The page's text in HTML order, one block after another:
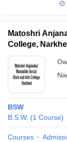
Matoshri
College,
BSW
B.S.W. (1 Course)
Courses